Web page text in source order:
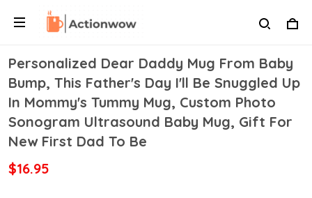
Personalized Dear Daddy Mug From Baby
Bump, This Father's Day I'll Be Snuggled Up
In Mommy's Tummy Mug, Custom Photo
Sonogram Ultrasound Baby Mug, Gift For
New First Dad To Be
$16.95